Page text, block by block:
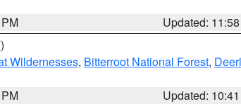
Updated:
Wildernesses, Bitterroot National Forest,
Updated: